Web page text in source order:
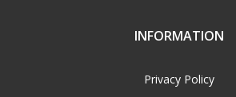
INFORMATION
Privacy Policy